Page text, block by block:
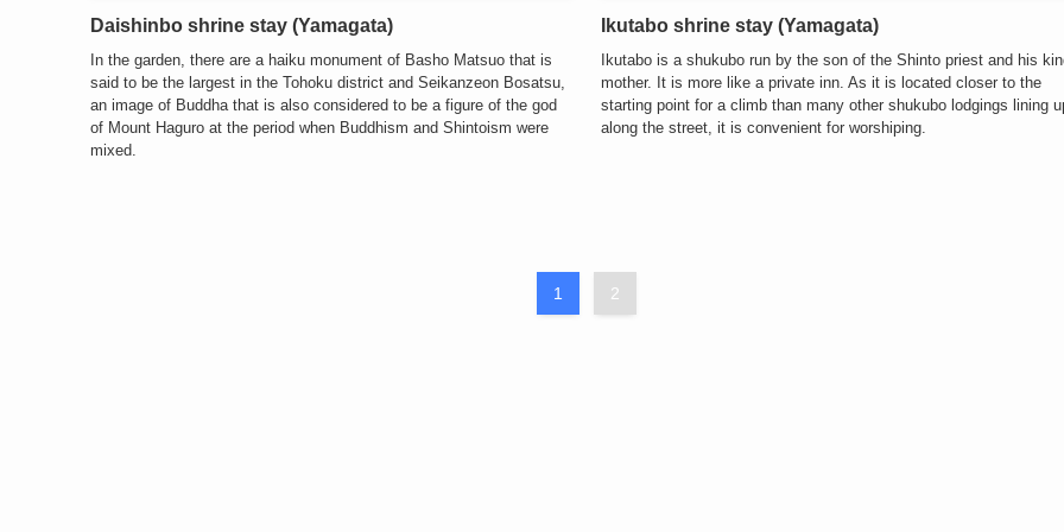
Daishinbo shrine stay (Yamagata)
In the garden, there are a haiku monument of Basho Matsuo that is
said to be the largest in the Tohoku district and Seikanzeon Bosatsu,
an image of Buddha that is also considered to be a figure of the god
of Mount Haguro at the period when Buddhism and Shintoism were
mixed.
Ikutabo shrine stay (Yamagata)
Ikutabo is a shukubo run by the son of the Shinto priest and his
mother. It is more like a private inn. As it is located closer to the
starting point for a climb than many other shukubo lodgings lining
along the street, it is convenient for worshiping.
1 2